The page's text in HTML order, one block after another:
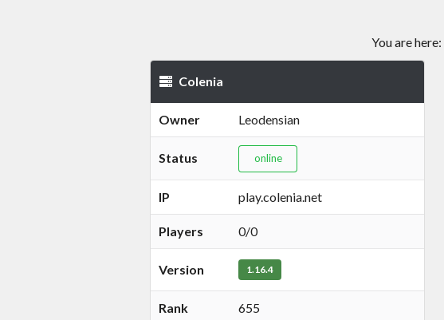
You are here:
Colenia
Owner Leodensian
Status online
IP play.colenia.net
Players 0/0
Version 1.16.4
Rank 655